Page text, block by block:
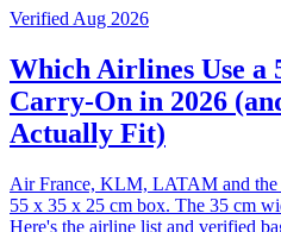
Verified Aug 2026
Which Airlines Use a
Carry-On in 2026
Actually Fit)
Air France, KLM, LATAM and the
55 x 35 x 25 cm box. The 35 cm
Here's the airline list and verified